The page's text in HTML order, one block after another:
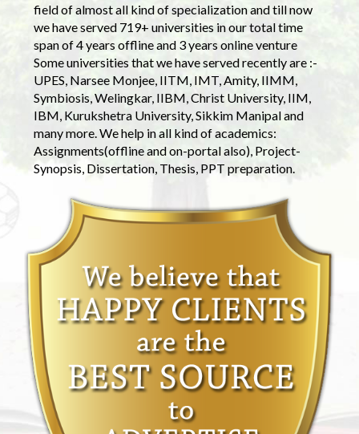
field of almost all kind of specialization and till now
we have served 719+ universities in our total time
span of 4 years offline and 3 years online venture
Some universities that we have served recently are :-
UPES, Narsee Monjee, IITM, IMT, Amity, IIMM,
Symbiosis, Welingkar, IIBM, Christ University, IIM,
IBM, Kurukshetra University, Sikkim Manipal and
many more. We help in all kind of academics:
Assignments(offline and on-portal also), Project-
Synopsis, Dissertation, Thesis, PPT preparation.